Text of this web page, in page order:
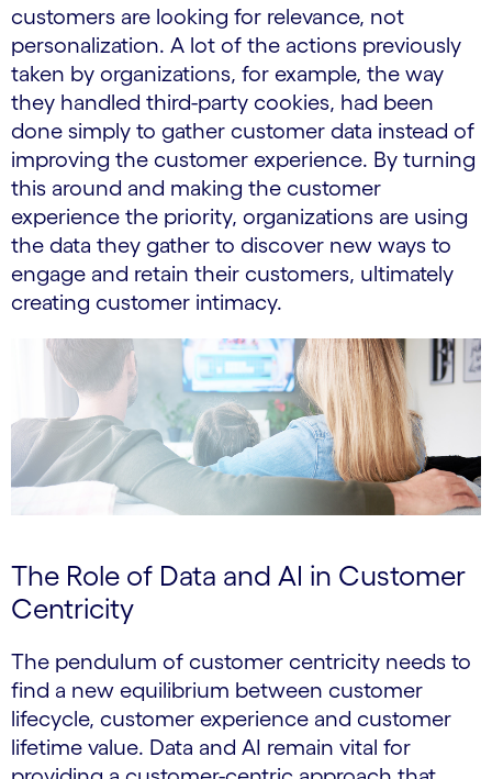
customers are looking for relevance, not
personalization. A lot of the actions previously
taken by organizations, for example, the way
they handled third-party cookies, had been
done simply to gather customer data instead of
improving the customer experience. By turning
this around and making the customer
experience the priority, organizations are using
the data they gather to discover new ways to
engage and retain their customers, ultimately
creating customer intimacy.
The Role of Data and AI in Customer
Centricity
The pendulum of customer centricity needs to
find a new equilibrium between customer
lifecycle, customer experience and customer
lifetime value. Data and AI remain vital for